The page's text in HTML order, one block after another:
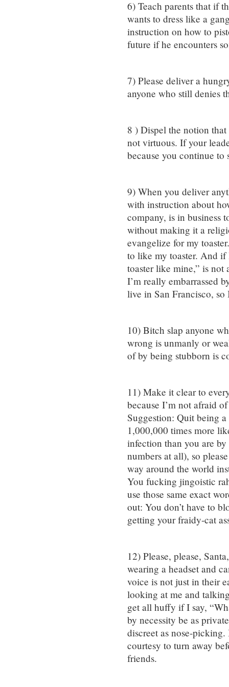
6) Teach parents that if
wants to dress like a
instruction on how to
future if he encounters
7) Please deliver a
anyone who still denies
8 ) Dispel the notion
not virtuous. If your
because you continue
9) When you deliver
with instruction about
company, is in business
without making it a
evangelize for my
to like my toaster. And if
toaster like mine,” is not
I’m really embarrassed
live in San Francisco, so
10) Bitch slap anyone
wrong is unmanly or
of by being stubborn is
11) Make it clear to
because I’m not afraid
Suggestion: Quit being
1,000,000 times more
infection than you are
numbers at all), so
way around the world
You fucking jingoistic
use those same exact
out: You don’t have to
getting your fraidy-cat
12) Please, please,
wearing a headset and
voice is not just in their
looking at me and
get all huffy if I say,
by necessity be as
discreet as nose-
courtesy to turn away
friends.